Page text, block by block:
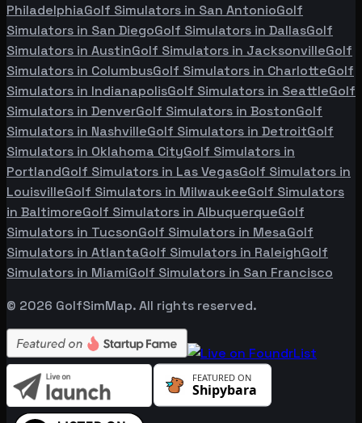
PhiladelphiaGolf Simulators in San AntonioGolf
Simulators in San DiegoGolf Simulators in DallasGolf
Simulators in AustinGolf Simulators in JacksonvilleGolf
Simulators in ColumbusGolf Simulators in CharlotteGolf
Simulators in IndianapolisGolf Simulators in SeattleGolf
Simulators in DenverGolf Simulators in BostonGolf
Simulators in NashvilleGolf Simulators in DetroitGolf
Simulators in Oklahoma CityGolf Simulators in
PortlandGolf Simulators in Las VegasGolf Simulators in
LouisvilleGolf Simulators in MilwaukeeGolf Simulators
in BaltimoreGolf Simulators in AlbuquerqueGolf
Simulators in TucsonGolf Simulators in MesaGolf
Simulators in AtlantaGolf Simulators in RaleighGolf
Simulators in MiamiGolf Simulators in San Francisco
© 2026 GolfSimMap. All rights reserved.